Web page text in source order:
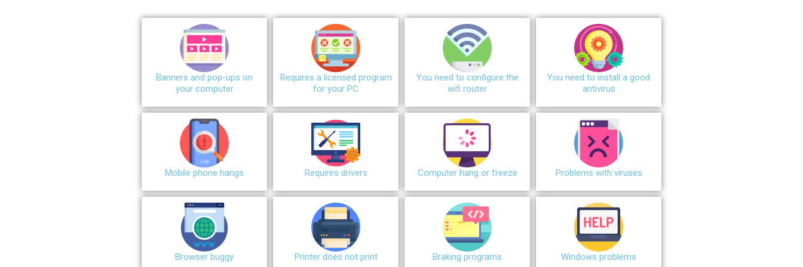
Banners and pop-ups on
your computer
Requires a licensed program
for your PC
You need to configure the
wifi router
You need to install a good
antivirus
Mobile phone hangs Requires drivers Сomputer hang or freeze Problems with viruses
Browser buggy Printer does not print Braking programs Windows problems